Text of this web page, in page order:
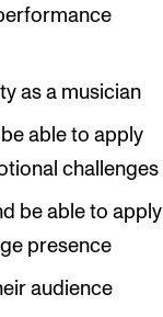
as a musician
able to apply
challenges
be able to apply
presence
audience